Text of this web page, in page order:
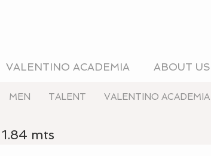
VALENTINO ACADEMIA ABOUT US
MEN TALENT VALENTINO ACADEMIA
mts